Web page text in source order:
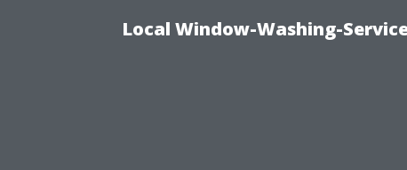
Local Window-Washing-